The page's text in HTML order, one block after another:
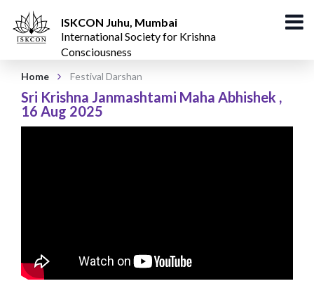
ISKCON Juhu, Mumbai
International Society for Krishna
Consciousness
Home Festival Darshan
Sri Krishna Janmashtami Maha Abhishek ,
16 Aug 2025